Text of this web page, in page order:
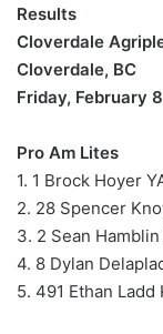
Results
Cloverdale
Cloverdale, BC
Friday, February
Pro Am Lites
1. 1 Brock Hoyer
2. 28 Spencer
3. 2 Sean Hamblin
4. 8 Dylan
5. 491 Ethan Ladd